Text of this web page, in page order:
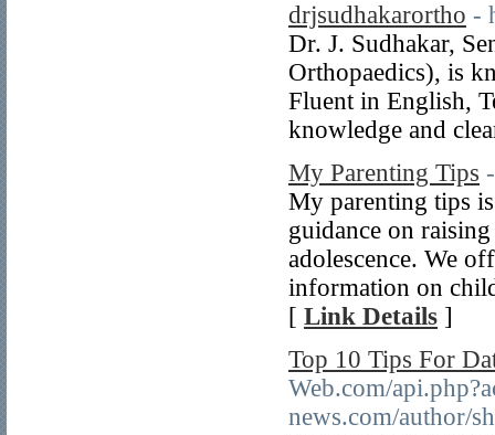
drjsudhakarortho -
Dr. J. Sudhakar,
Orthopaedics), is
Fluent in English,
knowledge and
My Parenting Tips
My parenting tips
guidance on
adolescence. We
information on
[ Link Details ]
Top 10 Tips For
Web.com/
news.com/author/